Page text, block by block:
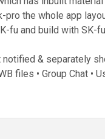
the whole app
fu and build with SK-
& separately
files • Group Chat •